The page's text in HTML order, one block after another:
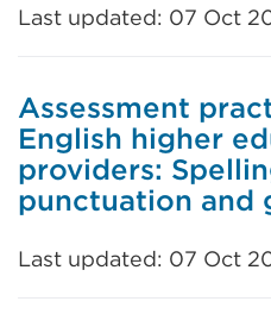
Last updated: 07 Oct
Assessment
English higher
providers:
punctuation and
Last updated: 07 Oct